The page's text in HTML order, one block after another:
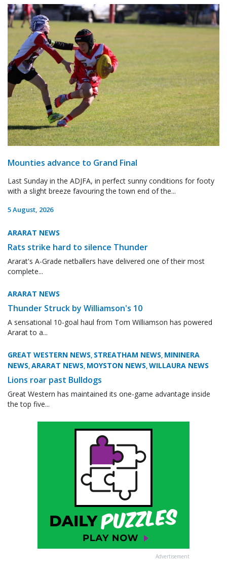
Mounties advance to Grand Final
Last Sunday in the ADJFA, in perfect sunny conditions for footy
with a slight breeze favouring the town end of the...
5 August, 2026
ARARAT NEWS
Rats strike hard to silence Thunder
Ararat's A-Grade netballers have delivered one of their most
complete...
ARARAT NEWS
Thunder Struck by Williamson's 10
A sensational 10-goal haul from Tom Williamson has powered
Ararat to a...
GREAT WESTERN NEWS, STREATHAM NEWS, MININERA
NEWS,ARARAT NEWS, MOYSTON NEWS,WILLAURA NEWS
Lions roar past Bulldogs
Great Western has maintained its one-game advantage inside
the top five...
Advertisement